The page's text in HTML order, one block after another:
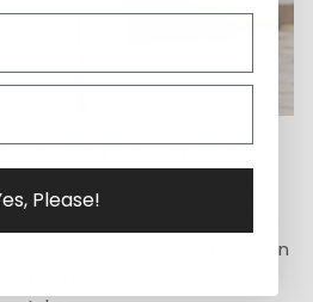
Sourced & Crafted
is right instead of what is
focus on high-quality fabrics in
Please!